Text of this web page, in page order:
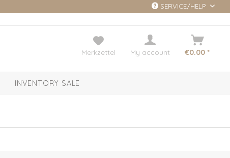
SERVICE/HELP
Merkzettel My account €0.00 *
INVENTORY SALE